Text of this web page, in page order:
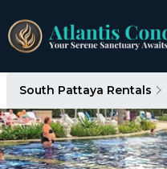
South Pattaya Rentals